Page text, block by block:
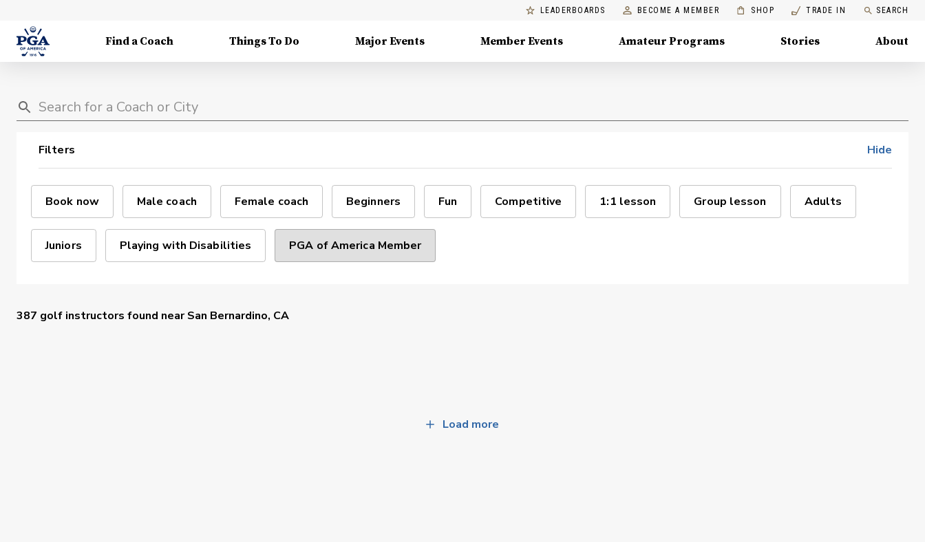
LEADERBOARDS BECOME A MEMBER SHOP TRADE IN SEARCH
Find a Coach Things To Do Major Events Member Events Amateur Programs Stories About
Filters Hide
Book now Male coach Female coach Beginners Fun Competitive 1:1 lesson Group lesson Adults
Juniors Playing with Disabilities PGA of America Member
387 golf instructors found nearSan Bernardino, CA
Load more